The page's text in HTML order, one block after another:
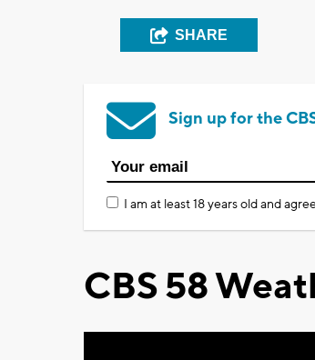
SHARE
Sign up for the
I am at least 18 years old and
CBS 58